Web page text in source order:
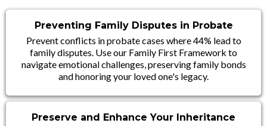
Preventing Family Disputes in Probate
Prevent conflicts in probate cases where 44% lead to
family disputes. Use our Family First Framework to
navigate emotional challenges, preserving family bonds
and honoring your loved one's legacy.
Preserve and Enhance Your Inheritance